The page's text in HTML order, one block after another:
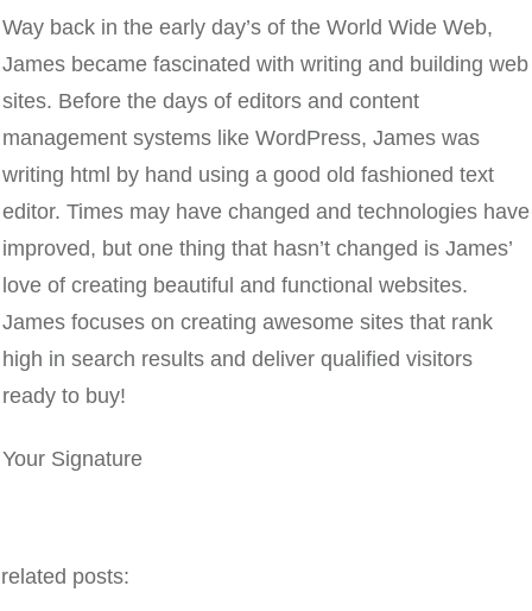
Way back in the early day’s of the World Wide Web,
James became fascinated with writing and building web
sites. Before the days of editors and content
management systems like WordPress, James was
writing html by hand using a good old fashioned text
editor. Times may have changed and technologies have
improved, but one thing that hasn’t changed is James’
love of creating beautiful and functional websites.
James focuses on creating awesome sites that rank
high in search results and deliver qualified visitors
ready to buy!
Your Signature
related posts: